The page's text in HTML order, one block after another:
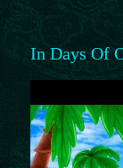
In Days Of